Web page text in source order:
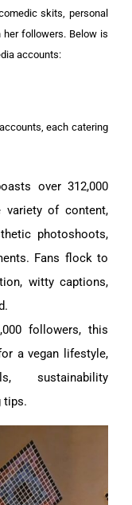
skits, personal
followers. Below is
accounts:
each catering
over 312,000
variety of content,
photoshoots,
Fans flock to
witty captions,
followers, this
a vegan lifestyle,
sustainability
tips.